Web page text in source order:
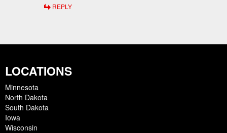
REPLY
LOCATIONS
Minnesota
North Dakota
South Dakota
Iowa
Wisconsin